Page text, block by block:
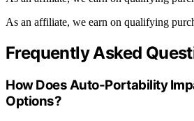
As an affiliate, we earn on qualifying
Frequently Asked
How Does Auto-Portability
Options?